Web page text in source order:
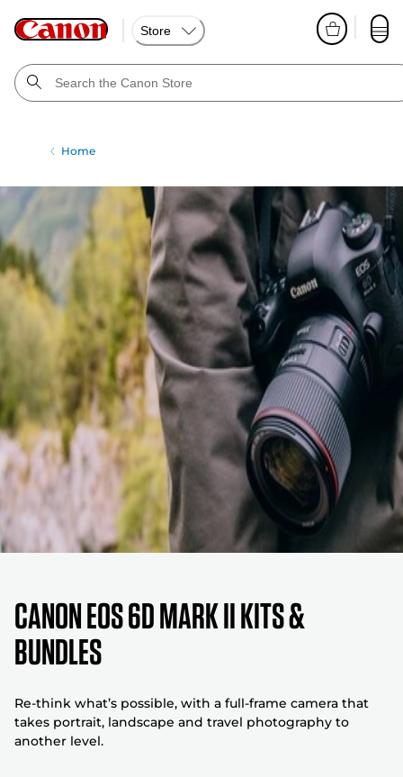
Store
Home
Canon EOS 6D Mark II Kits &
Bundles
Re-think what’s possible, with a full-frame camera that
takes portrait, landscape and travel photography to
another level.